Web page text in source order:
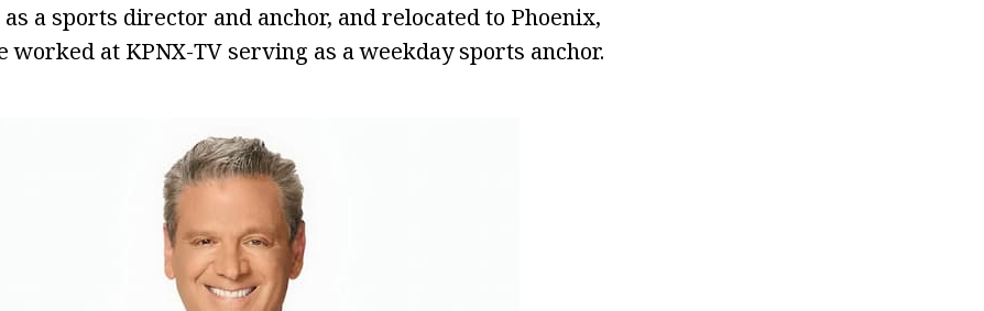
a sports director and anchor, and relocated to Phoenix,
worked at KPNX-TV serving as a weekday sports anchor.